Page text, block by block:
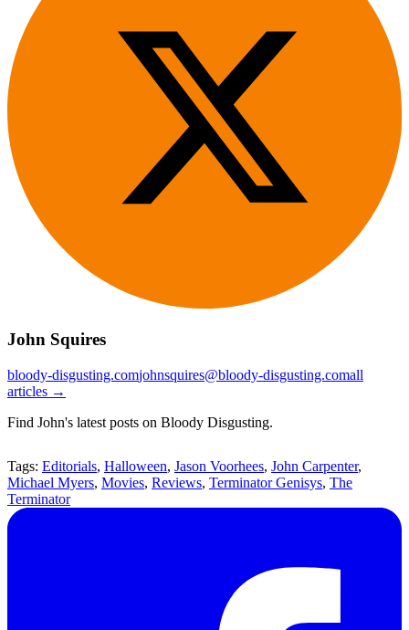
John Squires
bloody-disgusting.comjohnsquires@bloody-disgusting.comall
articles →
Find John's latest posts on Bloody Disgusting.
Tags: Editorials, Halloween, Jason Voorhees, John Carpenter,
Michael Myers, Movies, Reviews, Terminator Genisys, The
Terminator